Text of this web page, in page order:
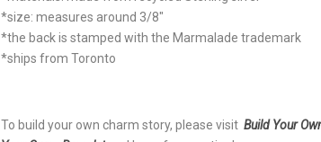
*size: measures around 3/8"
*the back is stamped with the Marmalade trademark
*ships from Toronto
To build your own charm story, please visit Build Your